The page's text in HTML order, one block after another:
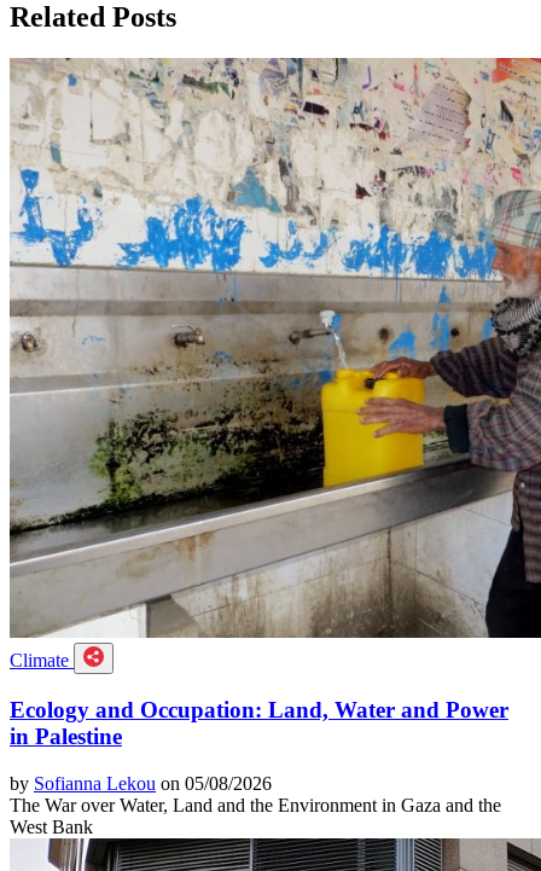
Related Posts
Climate
Ecology and Occupation: Land, Water and Power
in Palestine
by Sofianna Lekou on 05/08/2026
The War over Water, Land and the Environment in Gaza and the
West Bank